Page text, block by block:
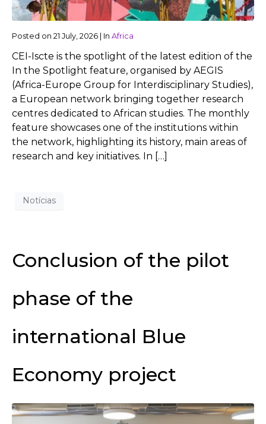
Posted on 21 July, 2026 In Africa
CEI-Iscte is the spotlight of the latest edition of the
In the Spotlight feature, organised by AEGIS
(Africa-Europe Group for Interdisciplinary Studies),
a European network bringing together research
centres dedicated to African studies. The monthly
feature showcases one of the institutions within
the network, highlighting its history, main areas of
research and key initiatives. In […]
Notícias
Conclusion of the pilot
phase of the
international Blue
Economy project